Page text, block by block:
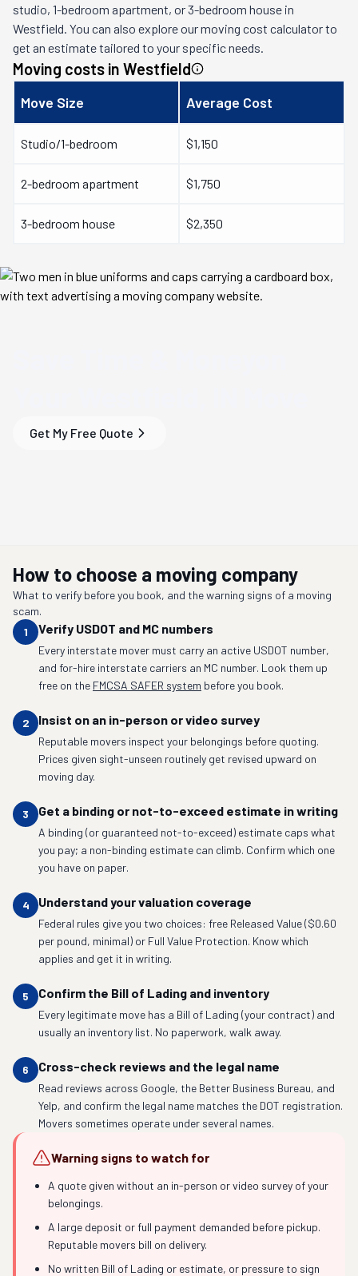
studio, 1-bedroom apartment, or 3-bedroom house in
Westfield. You can also explore our moving cost calculator to
get an estimate tailored to your specific needs.
Moving costs in Westfield
Move Size Average Cost
Studio/1-bedroom $1,150
2-bedroom apartment $1,750
3-bedroom house $2,350
Get My Free Quote
How to choose a moving company
What to verify before you book, and the warning signs of a moving
scam.
1
Verify USDOT and MC numbers
Every interstate mover must carry an active USDOT number,
and for-hire interstate carriers an MC number. Look them up
free on the FMCSA SAFER system before you book.
2 Insist on an in-person or video survey
Reputable movers inspect your belongings before quoting.
Prices given sight-unseen routinely get revised upward on
moving day.
3 Get a binding or not-to-exceed estimate in writing
A binding (or guaranteed not-to-exceed) estimate caps what
you pay; a non-binding estimate can climb. Confirm which one
you have on paper.
4 Understand your valuation coverage
Federal rules give you two choices: free Released Value ($0.60
per pound, minimal) or Full Value Protection. Know which
applies and get it in writing.
5 Confirm the Bill of Lading and inventory
Every legitimate move has a Bill of Lading (your contract) and
usually an inventory list. No paperwork, walk away.
6 Cross-check reviews and the legal name
Read reviews across Google, the Better Business Bureau, and
Yelp, and confirm the legal name matches the DOT registration.
Movers sometimes operate under several names.
Warning signs to watch for
A quote given without an in-person or video survey of your
belongings.
A large deposit or full payment demanded before pickup.
Reputable movers bill on delivery.
No written Bill of Lading or estimate, or pressure to sign